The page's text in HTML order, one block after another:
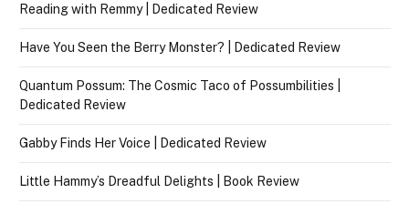
Reading with Remmy | Dedicated Review
Have You Seen the Berry Monster? | Dedicated Review
Quantum Possum: The Cosmic Taco of Possumbilities |
Dedicated Review
Gabby Finds Her Voice | Dedicated Review
Little Hammy’s Dreadful Delights | Book Review